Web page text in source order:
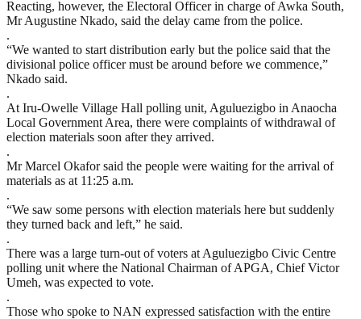
Reacting, however, the Electoral Officer in charge of Awka South,
Mr Augustine Nkado, said the delay came from the police.
.
“We wanted to start distribution early but the police said that the
divisional police officer must be around before we commence,”
Nkado said.
.
At Iru-Owelle Village Hall polling unit, Aguluezigbo in Anaocha
Local Government Area, there were complaints of withdrawal of
election materials soon after they arrived.
.
Mr Marcel Okafor said the people were waiting for the arrival of
materials as at 11:25 a.m.
.
“We saw some persons with election materials here but suddenly
they turned back and left,” he said.
.
There was a large turn-out of voters at Aguluezigbo Civic Centre
polling unit where the National Chairman of APGA, Chief Victor
Umeh, was expected to vote.
.
Those who spoke to NAN expressed satisfaction with the entire